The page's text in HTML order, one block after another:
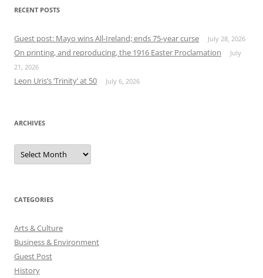
RECENT POSTS
Guest post: Mayo wins All-Ireland; ends 75-year curse July 28, 2026
On printing, and reproducing, the 1916 Easter Proclamation
July
21, 2026
Leon Uris’s ‘Trinity’ at 50 July 6, 2026
ARCHIVES
Archives
CATEGORIES
Arts & Culture
Business & Environment
Guest Post
History